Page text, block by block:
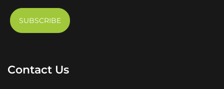
Contact Us